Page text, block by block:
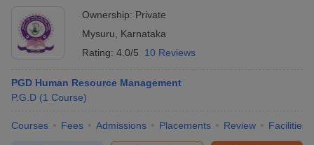
Ownership: Private
Mysuru
Karnataka
Rating: 4.0/5 10 Reviews
PGD Human Resource Management
P.G.D (1 Course)
Courses Fees Admissions Placements Review Facilities